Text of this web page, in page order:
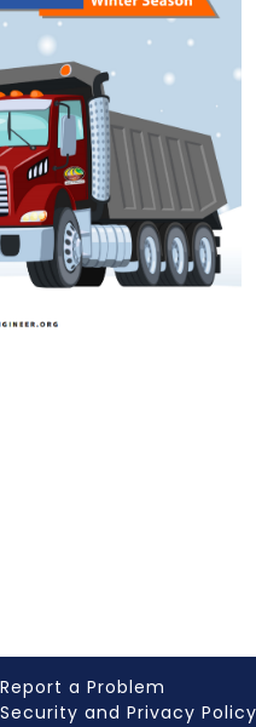
Report a Problem
Security and Privacy Policy